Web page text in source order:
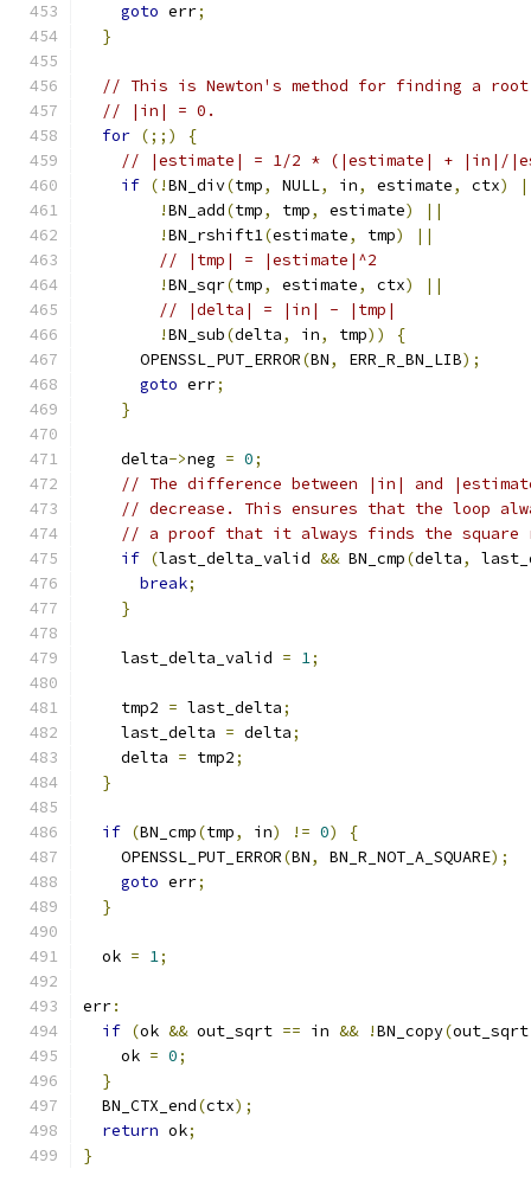
goto err;
}
// This is Newton's method for finding a
// |in| = 0.
for (;;)
{
// |estimate| = 1/2 * (|estimate| + |in|/
if (!BN_div(tmp, NULL, in, estimate, ctx)
!BN_add(tmp, tmp, estimate)
||
!BN_rshift1(estimate, tmp)
||
// |tmp| = |estimate|^2
!BN_sqr(tmp, estimate, ctx)
||
// |delta| = |in| - |tmp|
!BN_sub(delta, in, tmp))
{
      OPENSSL_PUT_ERROR
(BN, ERR_R_BN_LIB);
goto err;
}
    delta
->neg = 0;
// The difference between |in| and
// decrease. This ensures that the loop
// a proof that it always finds the square
if (last_delta_valid && BN_cmp(delta,
break;
}
    last_delta_valid
= 1;
    tmp2
= last_delta;
    last_delta
= delta;
    delta
= tmp2;
}
if (BN_cmp(tmp, in) != 0)
{
    OPENSSL_PUT_ERROR
(BN, BN_R_NOT_A_SQUARE);
goto err;
}
  ok
= 1;
err:
if (ok && out_sqrt == in && !BN_copy(out_sqrt
    ok
= 0;
}
  BN_CTX_end
(ctx);
return ok;
}